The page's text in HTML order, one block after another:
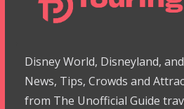
Disney World, Disneyland,
News, Tips, Crowds and
from The Unofficial Guide